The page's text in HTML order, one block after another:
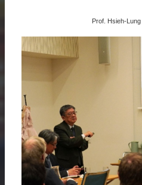
Prof. Hsieh-